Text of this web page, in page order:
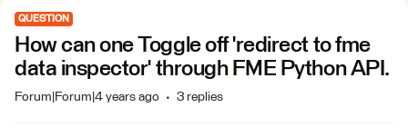
QUESTION
How can one Toggle off 'redirect to fme
data inspector' through FME Python API.
Forum|Forum|4 years ago 3 replies